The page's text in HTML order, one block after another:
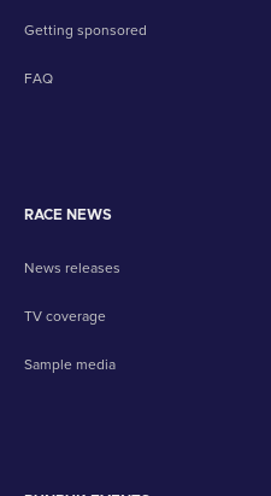
Getting sponsored
FAQ
RACE NEWS
News releases
TV coverage
Sample media